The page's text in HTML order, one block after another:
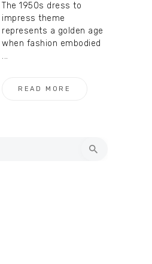
The 1950s dress to
impress theme
represents a golden age
when fashion embodied
...
READ MORE